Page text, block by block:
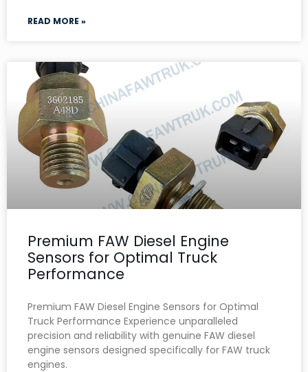
READ MORE »
Premium FAW Diesel Engine
Sensors for Optimal Truck
Performance
Premium FAW Diesel Engine Sensors for Optimal
Truck Performance Experience unparalleled
precision and reliability with genuine FAW diesel
engine sensors designed specifically for FAW truck
engines.